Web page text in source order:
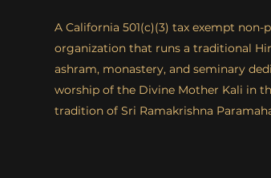
A California 501(c)(3) tax exempt
organization that runs a traditional
ashram, monastery, and seminary
worship of the Divine Mother Kali in
tradition of Sri Ramakrishna